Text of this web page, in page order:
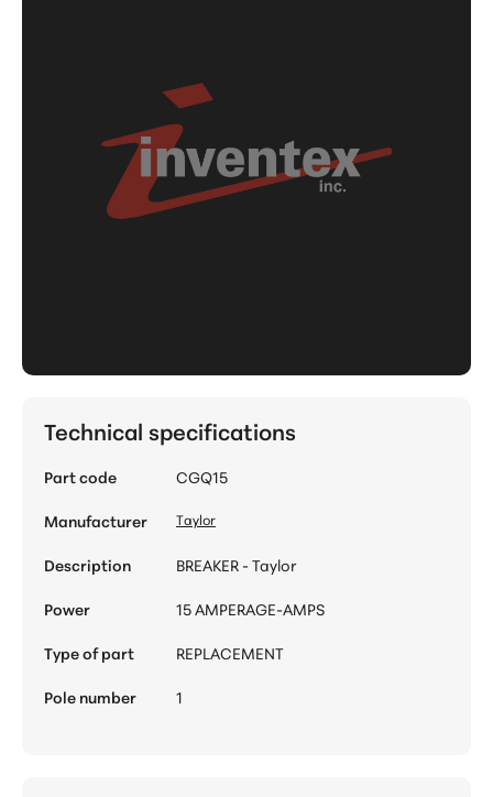
Technical specifications
Part code
CGQ15
Manufacturer
Taylor
Description
BREAKER - Taylor
Power
15 AMPERAGE-AMPS
Type of part
REPLACEMENT
Pole number
1